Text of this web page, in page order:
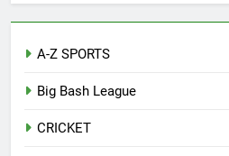
A-Z SPORTS
Big Bash League
CRICKET